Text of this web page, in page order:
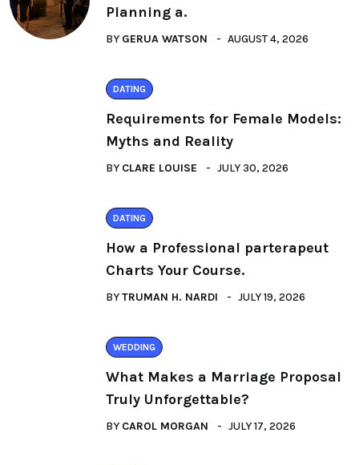
Planning a.
BY GERUA WATSON AUGUST 4, 2026
DATING
Requirements for Female Models:
Myths and Reality
BY CLARE LOUISE JULY 30, 2026
DATING
How a Professional parterapeut
Charts Your Course.
BYTRUMAN H. NARDI JULY 19, 2026
WEDDING
What Makes a Marriage Proposal
Truly Unforgettable?
BY CAROL MORGAN JULY 17, 2026